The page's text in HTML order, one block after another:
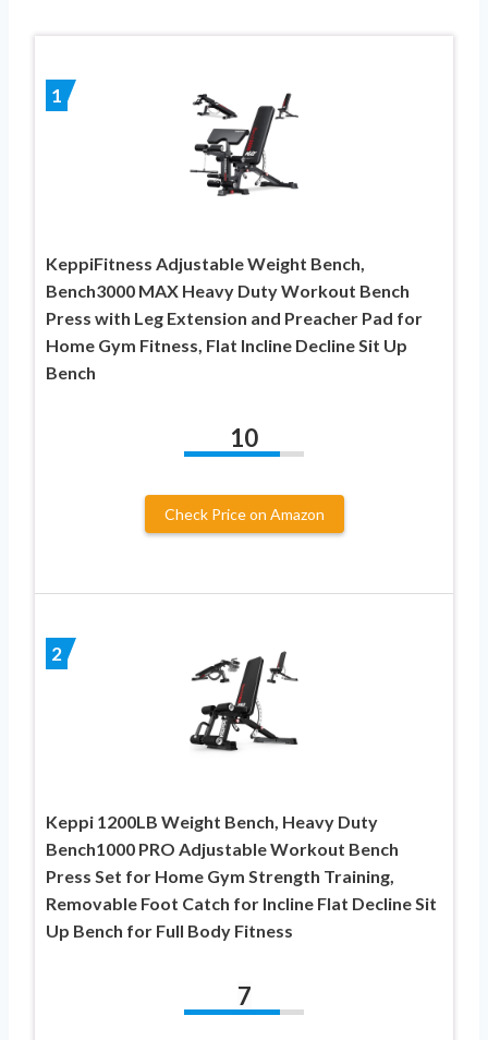
1
KeppiFitness Adjustable Weight Bench,
Bench3000 MAX Heavy Duty Workout Bench
Press with Leg Extension and Preacher Pad for
Home Gym Fitness, Flat Incline Decline Sit Up
Bench
10
Check Price on Amazon
2
Keppi 1200LB Weight Bench, Heavy Duty
Bench1000 PRO Adjustable Workout Bench
Press Set for Home Gym Strength Training,
Removable Foot Catch for Incline Flat Decline Sit
Up Bench for Full Body Fitness
7